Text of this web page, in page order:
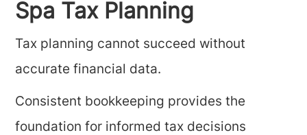
Spa Tax Planning
Tax planning cannot succeed without
accurate financial data.
Consistent bookkeeping provides the
foundation for informed tax decisions